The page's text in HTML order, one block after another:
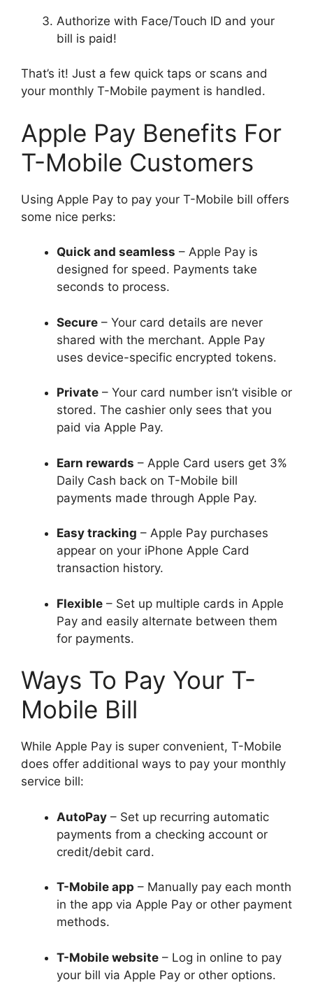
Authorize with Face/Touch ID and your
bill is paid!
That’s it! Just a few quick taps or scans and
your monthly T-Mobile payment is handled.
Apple Pay Benefits For
T-Mobile Customers
Using Apple Pay to pay your T-Mobile bill offers
some nice perks:
Quick and seamless – Apple Pay is
designed for speed. Payments take
seconds to process.
Secure – Your card details are never
shared with the merchant. Apple Pay
uses device-specific encrypted tokens.
Private – Your card number isn’t visible or
stored. The cashier only sees that you
paid via Apple Pay.
Earn rewards – Apple Card users get 3%
Daily Cash back on T-Mobile bill
payments made through Apple Pay.
Easy tracking – Apple Pay purchases
appear on your iPhone Apple Card
transaction history.
Flexible – Set up multiple cards in Apple
Pay and easily alternate between them
for payments.
Ways To Pay Your T-
Mobile Bill
While Apple Pay is super convenient, T-Mobile
does offer additional ways to pay your monthly
service bill:
AutoPay – Set up recurring automatic
payments from a checking account or
credit/debit card.
T-Mobile app – Manually pay each month
in the app via Apple Pay or other payment
methods.
T-Mobile website – Log in online to pay
your bill via Apple Pay or other options.